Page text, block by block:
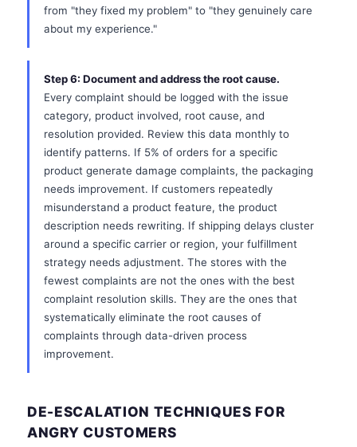
from "they fixed my problem" to "they genuinely care
about my experience."
Step 6: Document and address the root cause.
Every complaint should be logged with the issue
category, product involved, root cause, and
resolution provided. Review this data monthly to
identify patterns. If 5% of orders for a specific
product generate damage complaints, the packaging
needs improvement. If customers repeatedly
misunderstand a product feature, the product
description needs rewriting. If shipping delays cluster
around a specific carrier or region, your fulfillment
strategy needs adjustment. The stores with the
fewest complaints are not the ones with the best
complaint resolution skills. They are the ones that
systematically eliminate the root causes of
complaints through data-driven process
improvement.
DE-ESCALATION TECHNIQUES FOR
ANGRY CUSTOMERS